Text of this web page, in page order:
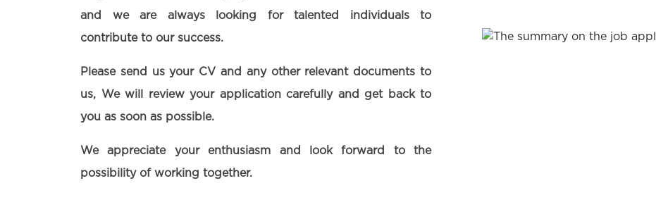
and we are always looking for talented individuals to
contribute to our success.
Please send us your CV and any other relevant documents to
us, We will review your application carefully and get back to
you as soon as possible.
We appreciate your enthusiasm and look forward to the
possibility of working together.